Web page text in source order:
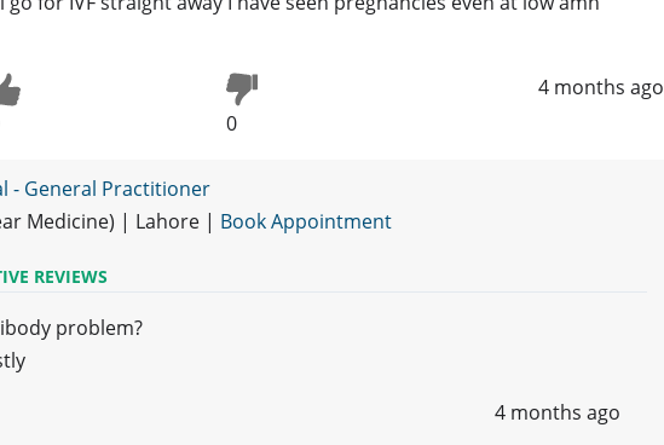
0
4 months ago
- General Practitioner
Medicine) | Lahore | Book Appointment
REVIEWS
problem?
4 months ago